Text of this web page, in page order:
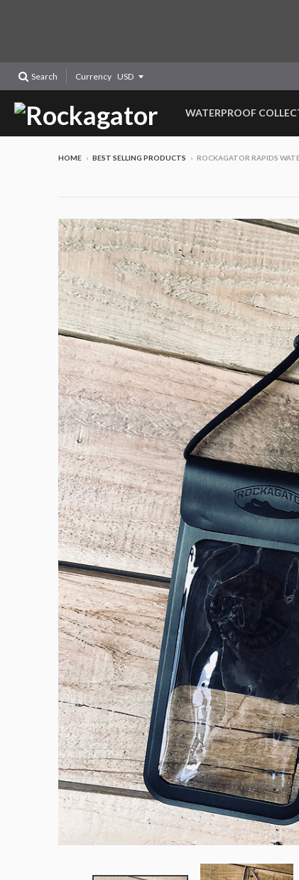
Search Currency
WATERPROOF
HOME › BEST SELLING PRODUCTS › ROCKAGATOR RAPIDS